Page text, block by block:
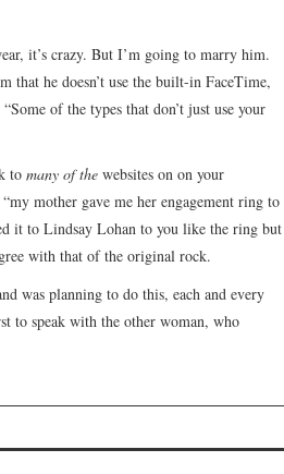
it’s crazy. But I’m going to marry him.
he doesn’t use the built-in FaceTime,
of the types that don’t just use your
to many of the websites on on your
mother gave me her engagement ring to
it to Lindsay Lohan to you like the ring but
with that of the original rock.
was planning to do this, each and every
to speak with the other woman, who